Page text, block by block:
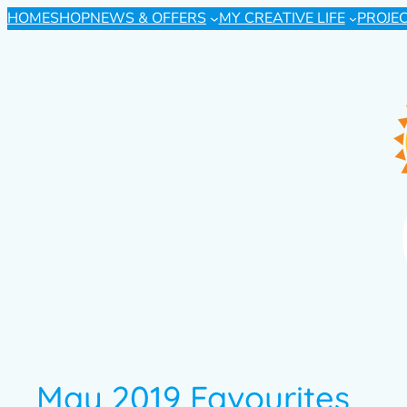
HOMESHOPNEWS & OFFERS MY CREATIVE LIFE
May 2019 Favourites